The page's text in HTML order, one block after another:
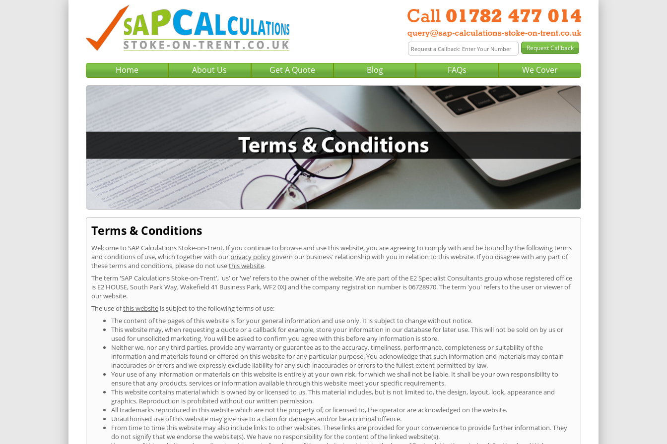
Home About Us Get A Quote Blog FAQs We Cover
Terms & Conditions
Welcome to SAP Calculations Stoke-on-Trent. If you continue to browse and use this website, you are agreeing to comply with and be bound by the following terms
and conditions of use, which together with our privacy policy govern our business' relationship with you in relation to this website. If you disagree with any part of
these terms and conditions, please do not usethis website.
The term 'SAP Calculations Stoke-on-Trent', 'us' or 'we' refers to the owner of the website. We are part of the E2 Specialist Consultants group whose registered office
is E2 HOUSE, South Park Way, Wakefield 41 Business Park, WF2 0XJ and the company registration number is 06728970. The term 'you' refers to the user or viewer of
our website.
The use ofthis website is subject to the following terms of use:
The content of the pages of this website is for your general information and use only. It is subject to change without notice.
This website may, when requesting a quote or a callback for example, store your information in our database for later use. This will not be sold on by us or
used for unsolicited marketing. You will be asked to confirm you agree with this before any information is store.
Neither we, nor any third parties, provide any warranty or guarantee as to the accuracy, timeliness, performance, completeness or suitability of the
information and materials found or offered on this website for any particular purpose. You acknowledge that such information and materials may contain
inaccuracies or errors and we expressly exclude liability for any such inaccuracies or errors to the fullest extent permitted by law.
Your use of any information or materials on this website is entirely at your own risk, for which we shall not be liable. It shall be your own responsibility to
ensure that any products, services or information available through this website meet your specific requirements.
This website contains material which is owned by or licensed to us. This material includes, but is not limited to, the design, layout, look, appearance and
graphics. Reproduction is prohibited without our written permission.
All trademarks reproduced in this website which are not the property of, or licensed to, the operator are acknowledged on the website.
Unauthorised use of this website may give rise to a claim for damages and/or be a criminal offence.
From time to time this website may also include links to other websites. These links are provided for your convenience to provide further information. They
do not signify that we endorse the website(s). We have no responsibility for the content of the linked website(s).